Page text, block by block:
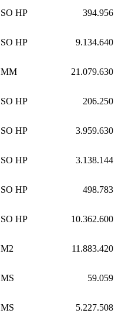
SO HP 394.956
SO HP 9.134.640
MM 21.079.630
SO HP 206.250
SO HP 3.959.630
SO HP 3.138.144
SO HP 498.783
SO HP 10.362.600
M2 11.883.420
MS 59.059
MS 5.227.508